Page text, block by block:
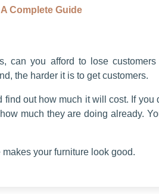
Complete Guide
can you afford to lose
the harder it is to get customers.
out how much it will cost. If you
much they are doing already.
your furniture look good.